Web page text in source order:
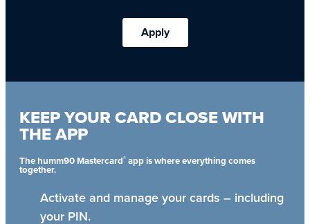
Apply
KEEP YOUR CARD CLOSE WITH
THE APP
The humm90 Mastercard® app is where everything comes
together.
Activate and manage your cards – including
your PIN.